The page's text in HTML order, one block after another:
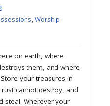
,Worship
on earth, where
them, and where
your treasures in
cannot destroy, and
steal. Wherever your